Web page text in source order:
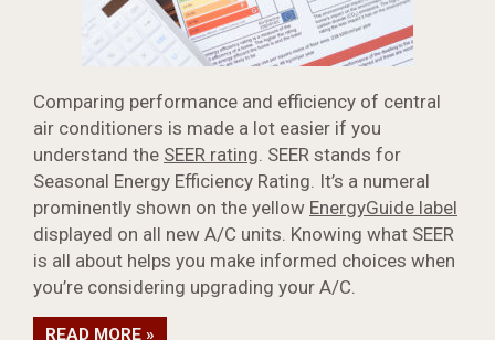
Comparing performance and efficiency of central
air conditioners is made a lot easier if you
understand the SEER rating. SEER stands for
Seasonal Energy Efficiency Rating. It’s a numeral
prominently shown on the yellow EnergyGuide label
displayed on all new A/C units. Knowing what SEER
is all about helps you make informed choices when
you’re considering upgrading your A/C.
READ MORE »